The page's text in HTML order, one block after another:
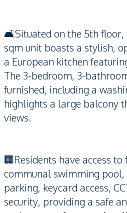
🛋️Situated on the 5th floor,
sqm unit boasts a stylish,
a European kitchen
The 3-bedroom, 3-
furnished, including a
highlights a large balcony
views.
🏢Residents have access
communal swimming pool,
parking, keycard access,
security, providing a safe